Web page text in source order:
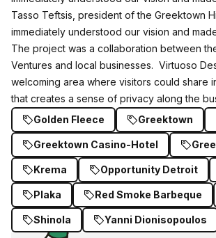
Tasso Teftsis, president of the Greektown
immediately understood our vision and
The project was a collaboration between
Ventures and local businesses. Virtuoso
welcoming area where visitors could share
that creates a sense of privacy along the
Golden Fleece
Greektown
Greektown Casino-Hotel
Krema Opportunity Detroit
Plaka Red Smoke Barbeque
Shinola Yanni Dionisopoulos